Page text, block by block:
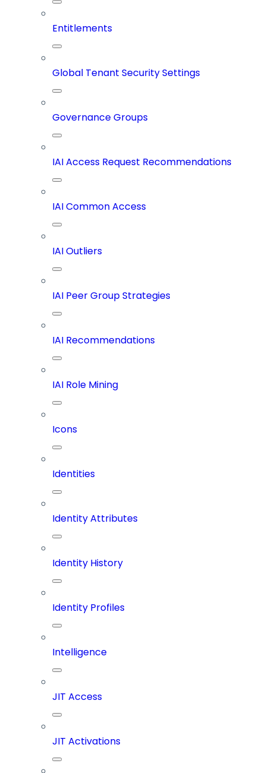
Entitlements
Global Tenant Security Settings
Governance Groups
IAI Access Request Recommendations
IAI Common Access
IAI Outliers
IAI Peer Group Strategies
IAI Recommendations
IAI Role Mining
Icons
Identities
Identity Attributes
Identity History
Identity Profiles
Intelligence
JIT Access
JIT Activations